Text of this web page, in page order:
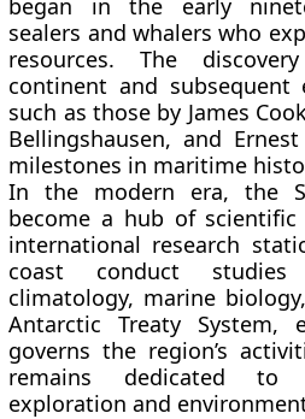
began in the early
sealers and whalers who
resources. The
continent and subsequent
such as those by James
Bellingshausen, and
milestones in maritime
In the modern era, the
become a hub of scientific
international research
coast conduct studies
climatology, marine
Antarctic Treaty System,
governs the region’s
remains dedicated to
exploration and